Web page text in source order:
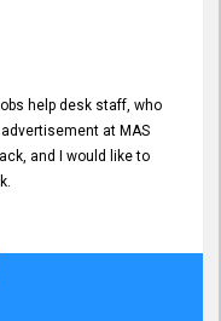
help desk staff, who
at MAS
and I would like to